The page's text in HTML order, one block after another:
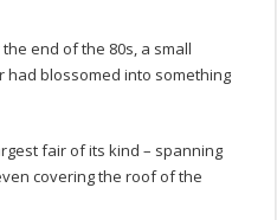
end of the 80s, a small
blossomed into something
fair of its kind – spanning
covering the roof of the